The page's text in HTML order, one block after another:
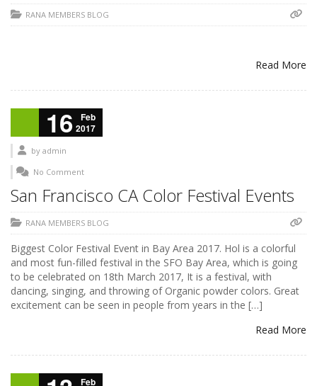
RANA MEMBERS BLOG
Read More
16
Feb
2017
by admin
No Comment
San Francisco CA Color Festival Events
RANA MEMBERS BLOG
Biggest Color Festival Event in Bay Area 2017. Hol is a colorful
and most fun-filled festival in the SFO Bay Area, which is going
to be celebrated on 18th March 2017, It is a festival, with
dancing, singing, and throwing of Organic powder colors. Great
excitement can be seen in people from years in the […]
Read More
Feb